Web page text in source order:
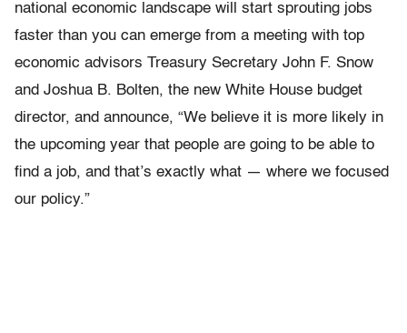
national economic landscape will start sprouting jobs
faster than you can emerge from a meeting with top
economic advisors Treasury Secretary John F. Snow
and Joshua B. Bolten, the new White House budget
director, and announce, “We believe it is more likely in
the upcoming year that people are going to be able to
find a job, and that’s exactly what — where we focused
our policy.”